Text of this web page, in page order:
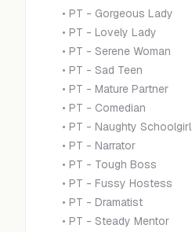
• PT - Gorgeous Lady
• PT - Lovely Lady
• PT - Serene Woman
• PT - Sad Teen
• PT - Mature Partner
• PT - Comedian
• PT - Naughty Schoolgirl
• PT - Narrator
• PT - Tough Boss
• PT - Fussy Hostess
• PT - Dramatist
• PT - Steady Mentor